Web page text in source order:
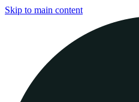
Skip to main content